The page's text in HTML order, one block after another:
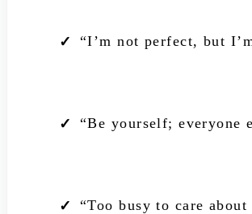
“I’m not perfect, but
“Be yourself; everyone
“Too busy to care